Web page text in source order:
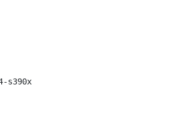
s390x